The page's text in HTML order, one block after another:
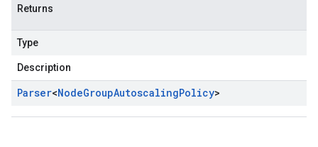
Returns
Type
Description
Parser<NodeGroupAutoscalingPolicy>